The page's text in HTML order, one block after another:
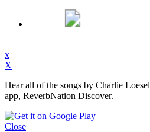
x
X
Hear all of the songs by Charlie
app, ReverbNation Discover.
Close